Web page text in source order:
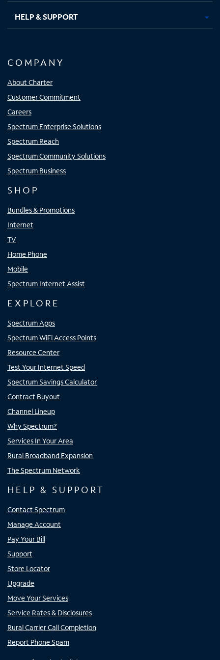
HELP & SUPPORT
COMPANY
About Charter
Customer Commitment
Careers
Spectrum Enterprise Solutions
Spectrum Reach
Spectrum Community Solutions
Spectrum Business
SHOP
Bundles & Promotions
Internet
TV
Home Phone
Mobile
Spectrum Internet Assist
EXPLORE
Spectrum Apps
Spectrum WiFi Access Points
Resource Center
Test Your Internet Speed
Spectrum Savings Calculator
Contract Buyout
Channel Lineup
Why Spectrum?
Services In Your Area
Rural Broadband Expansion
The Spectrum Network
HELP & SUPPORT
Contact Spectrum
Manage Account
Pay Your Bill
Support
Store Locator
Upgrade
Move Your Services
Service Rates & Disclosures
Rural Carrier Call Completion
Report Phone Spam